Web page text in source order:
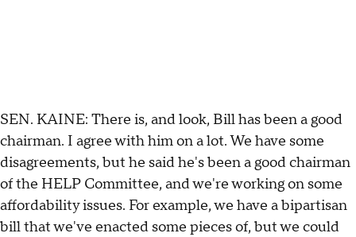
SEN. KAINE: There is, and look, Bill has been a good
chairman. I agree with him on a lot. We have some
disagreements, but he said he's been a good chairman
of the HELP Committee, and we're working on some
affordability issues. For example, we have a bipartisan
bill that we've enacted some pieces of, but we could